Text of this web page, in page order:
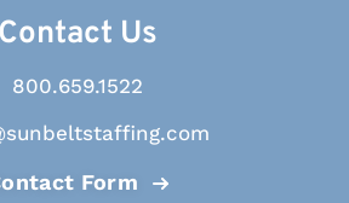
Contact Us
800.659.1522
Form